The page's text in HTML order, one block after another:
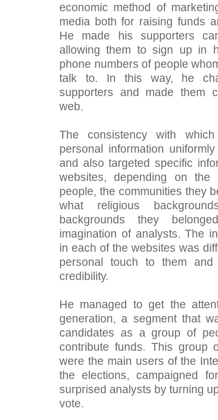
economic method of
media both for raising funds
He made his supporters
allowing them to sign up in
phone numbers of people
talk to. In this way, he
supporters and made them
web.
The consistency with
personal information
and also targeted specific
websites, depending on
people, the communities they
what religious
backgrounds they
imagination of analysts. The
in each of the websites was
personal touch to them
credibility.
He managed to get the
generation, a segment that
candidates as a group of
contribute funds. This group
were the main users of the
the elections, campaigned
surprised analysts by turning
vote.